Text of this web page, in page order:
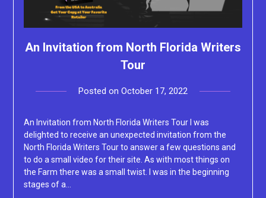
An Invitation from North Florida Writers
Tour
Posted on October 17, 2022
An Invitation from North Florida Writers Tour I was
delighted to receive an unexpected invitation from the
North Florida Writers Tour to answer a few questions and
to do a small video for their site. As with most things on
the Farm there was a small twist. I was in the beginning
stages of a…